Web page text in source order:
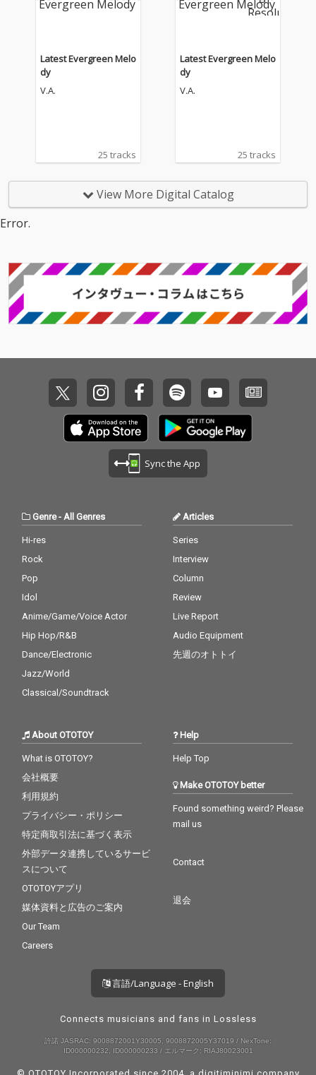
Latest Evergreen Melo
dy
V.A.
25 tracks
Latest Evergreen Melo
dy
V.A.
25 tracks
View More Digital Catalog
Error.
Sync the App
Genre- All Genres
Hi-res
Rock
Pop
Idol
Anime/Game/Voice Actor
Hip Hop/R&B
Dance/Electronic
Jazz/World
Classical/Soundtrack
Articles
Series
Interview
Column
Review
Live Report
Audio Equipment
先週のオトトイ
About OTOTOY
What is OTOTOY?
会社概要
利用規約
プライバシー・ポリシー
特定商取引法に基づく表示
外部データ連携しているサービ
スについて
OTOTOYアプリ
媒体資料と広告のご案内
Our Team
Careers
Help
Help Top
Make OTOTOY better
Found something weird? Please
mail us
Contact
退会
言語/Language - English
Connects musicians and fans in Lossless
許諾 JASRAC: 9008872001Y30005, 9008872005Y37019 / NexTone:
ID000000232, ID000000233 / エルマーク: RIAJ80023001